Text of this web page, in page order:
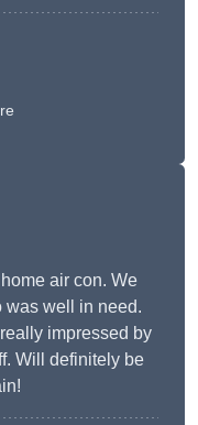
air con. We
was well in need.
impressed by
Will definitely be